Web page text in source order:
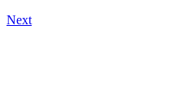
Next